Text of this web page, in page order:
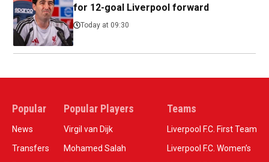
for 12-goal Liverpool forward
Today at 09:30
Popular
News
Transfers
Popular Players
Virgil van Dijk
Mohamed Salah
Teams
Liverpool F.C. First Team
Liverpool F.C. Women’s